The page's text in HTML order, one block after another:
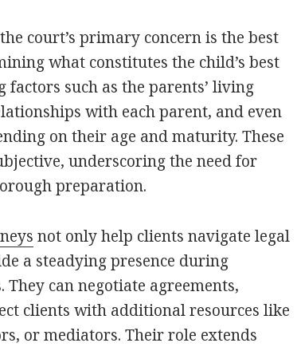
court’s primary concern is the best
what constitutes the child’s best
such as the parents’ living
with each parent, and even
on their age and maturity. These
underscoring the need for
preparation.
not only help clients navigate legal
a steadying presence during
can negotiate agreements,
clients with additional resources like
or mediators. Their role extends